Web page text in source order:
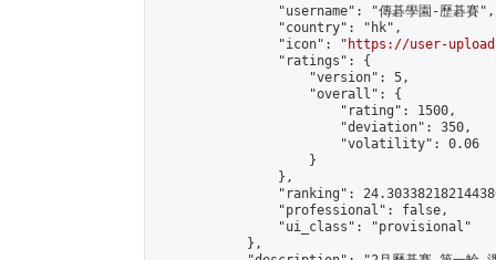
                "username": "傳碁學園-歷碁賽",
                "country": "hk",
                "icon": "
https://user-
                "ratings": {
                    "version": 5,
                    "overall": {
                        "rating": 1500,
                        "deviation": 350,
                        "volatility": 0.06
                    }
                },
"ranking":
                "professional": false,
                "ui_class": "provisional"
            },